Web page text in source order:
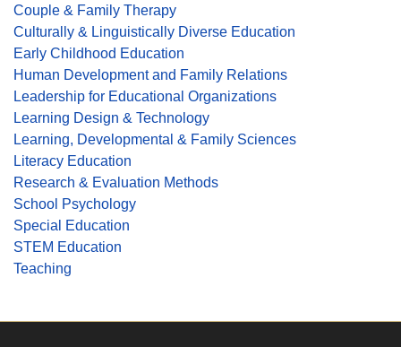
Couple & Family Therapy
Culturally & Linguistically Diverse Education
Early Childhood Education
Human Development and Family Relations
Leadership for Educational Organizations
Learning Design & Technology
Learning, Developmental & Family Sciences
Literacy Education
Research & Evaluation Methods
School Psychology
Special Education
STEM Education
Teaching